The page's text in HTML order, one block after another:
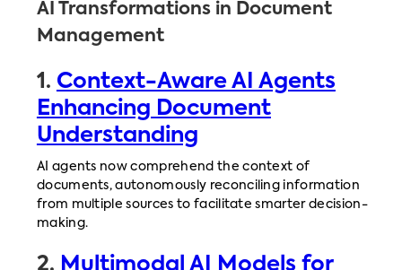
AI Transformations in Document
Management
1. Context-Aware AI Agents
Enhancing Document
Understanding
AI agents now comprehend the context of
documents, autonomously reconciling information
from multiple sources to facilitate smarter decision-
making.
2. Multimodal AI Models for